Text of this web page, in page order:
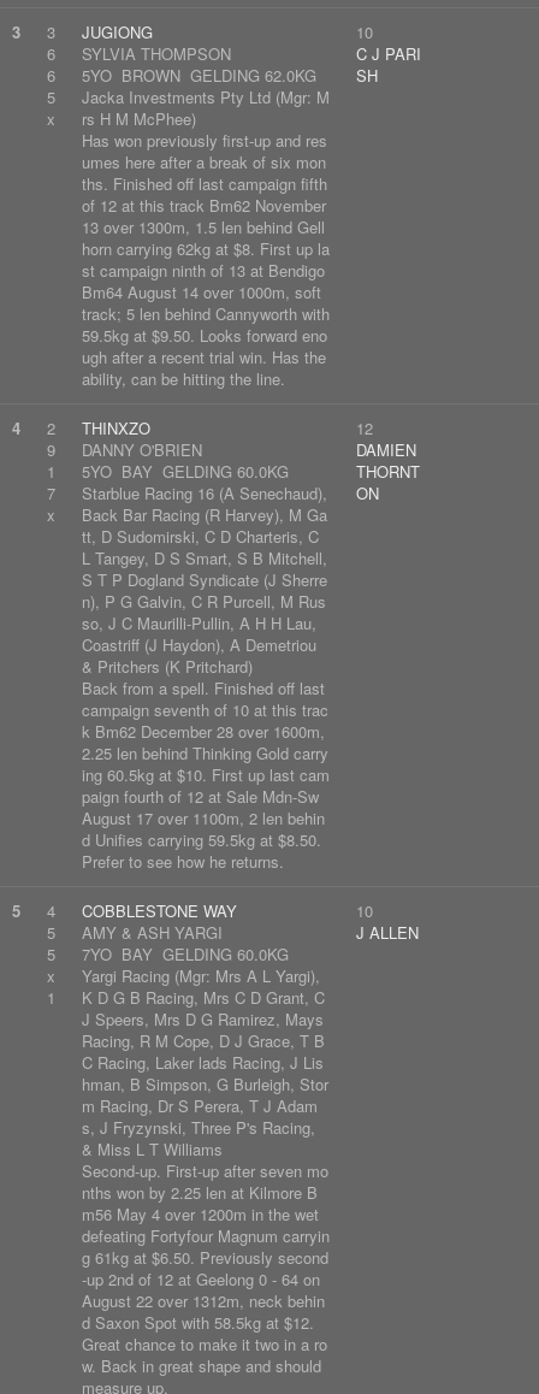
3
3
6
6
5
x
JUGIONG
SYLVIA THOMPSON
5YO BROWN GELDING 62.0KG
Jacka Investments Pty Ltd (Mgr: M
rs H M McPhee)
Has won previously first-up and res
umes here after a break of six mon
ths. Finished off last campaign fifth
of 12 at this track Bm62 November
13 over 1300m, 1.5 len behind Gell
horn carrying 62kg at $8. First up la
st campaign ninth of 13 at Bendigo
Bm64 August 14 over 1000m, soft
track; 5 len behind Cannyworth with
59.5kg at $9.50. Looks forward eno
ugh after a recent trial win. Has the
ability, can be hitting the line.
10
C J PARI
SH
4
2
9
1
7
x
THINXZO
DANNY O'BRIEN
5YO BAY GELDING 60.0KG
Starblue Racing 16 (A Senechaud),
Back Bar Racing (R Harvey), M Ga
tt, D Sudomirski, C D Charteris, C
L Tangey, D S Smart, S B Mitchell,
S T P Dogland Syndicate (J Sherre
n), P G Galvin, C R Purcell, M Rus
so, J C Maurilli-Pullin, A H H Lau,
Coastriff (J Haydon), A Demetriou
& Pritchers (K Pritchard)
Back from a spell. Finished off last
campaign seventh of 10 at this trac
k Bm62 December 28 over 1600m,
2.25 len behind Thinking Gold carry
ing 60.5kg at $10. First up last cam
paign fourth of 12 at Sale Mdn-Sw
August 17 over 1100m, 2 len behin
d Unifies carrying 59.5kg at $8.50.
Prefer to see how he returns.
12
DAMIEN
THORNT
ON
5
4
5
5
x
1
COBBLESTONE WAY
AMY & ASH YARGI
7YO BAY GELDING 60.0KG
Yargi Racing (Mgr: Mrs A L Yargi),
K D G B Racing, Mrs C D Grant, C
J Speers, Mrs D G Ramirez, Mays
Racing, R M Cope, D J Grace, T B
C Racing, Laker lads Racing, J Lis
hman, B Simpson, G Burleigh, Stor
m Racing, Dr S Perera, T J Adam
s, J Fryzynski, Three P's Racing,
& Miss L T Williams
Second-up. First-up after seven mo
nths won by 2.25 len at Kilmore B
m56 May 4 over 1200m in the wet
defeating Fortyfour Magnum carryin
g 61kg at $6.50. Previously second
-up 2nd of 12 at Geelong 0 - 64 on
August 22 over 1312m, neck behin
d Saxon Spot with 58.5kg at $12.
Great chance to make it two in a ro
w. Back in great shape and should
measure up.
10
J ALLEN